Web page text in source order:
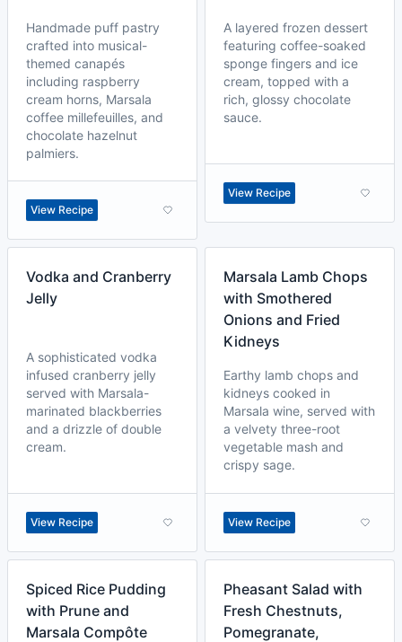
Handmade puff pastry
crafted into musical-
themed canapés
including raspberry
cream horns, Marsala
coffee millefeuilles, and
chocolate hazelnut
palmiers.
View Recipe
A layered frozen dessert
featuring coffee-soaked
sponge fingers and ice
cream, topped with a
rich, glossy chocolate
sauce.
View Recipe
Vodka and Cranberry
Jelly
A sophisticated vodka
infused cranberry jelly
served with Marsala-
marinated blackberries
and a drizzle of double
cream.
View Recipe
Marsala Lamb Chops
with Smothered
Onions and Fried
Kidneys
Earthy lamb chops and
kidneys cooked in
Marsala wine, served with
a velvety three-root
vegetable mash and
crispy sage.
View Recipe
Spiced Rice Pudding
with Prune and
Marsala Compôte
Pheasant Salad with
Fresh Chestnuts,
Pomegranate,